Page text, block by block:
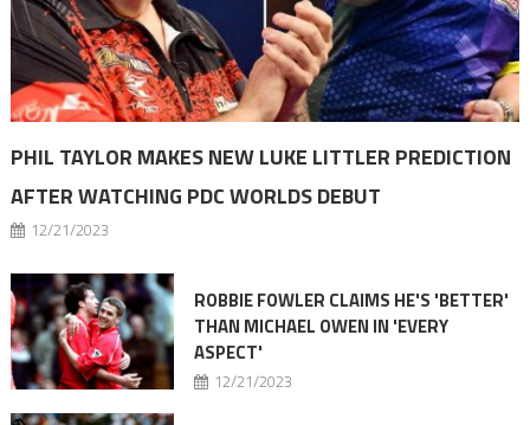
PHIL TAYLOR MAKES NEW LUKE LITTLER PREDICTION
AFTER WATCHING PDC WORLDS DEBUT
12/21/2023
ROBBIE FOWLER CLAIMS HE'S 'BETTER'
THAN MICHAEL OWEN IN 'EVERY
ASPECT'
12/21/2023